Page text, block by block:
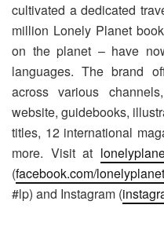
cultivated a dedicated
million Lonely Planet
on the planet – have
languages. The brand
across various
website, guidebooks,
titles, 12 international
more. Visit at
(facebook.com/lonelyplanet
#lp) and Instagram (